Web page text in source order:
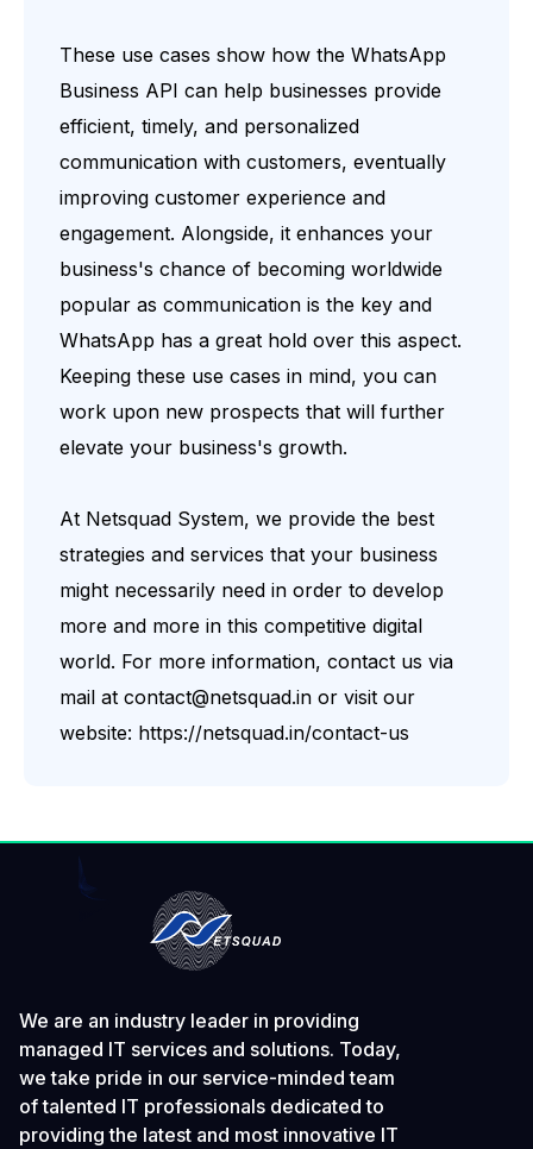
These use cases show how the WhatsApp
Business API can help businesses provide
efficient, timely, and personalized
communication with customers, eventually
improving customer experience and
engagement. Alongside, it enhances your
business's chance of becoming worldwide
popular as communication is the key and
WhatsApp has a great hold over this aspect.
Keeping these use cases in mind, you can
work upon new prospects that will further
elevate your business's growth.
At Netsquad System, we provide the best
strategies and services that your business
might necessarily need in order to develop
more and more in this competitive digital
world. For more information, contact us via
mail atcontact@netsquad.in or visit our
website: https://netsquad.in/contact-us
We are an industry leader in providing
managed IT services and solutions. Today,
we take pride in our service-minded team
of talented IT professionals dedicated to
providing the latest and most innovative IT